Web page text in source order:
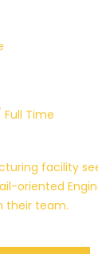
Time
facility
oriented
their team.